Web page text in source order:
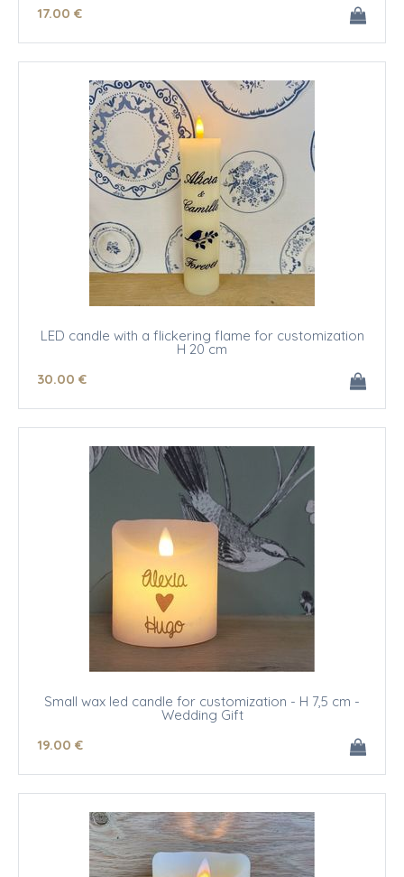
17.00 €
LED candle with a flickering flame for customization
H 20 cm
30.00 €
Small wax led candle for customization - H 7,5 cm -
Wedding Gift
19.00 €